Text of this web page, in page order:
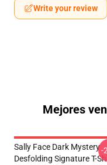
Write your review
Mejores
Sally Face Dark Mystery
Desfolding Signature T-
-